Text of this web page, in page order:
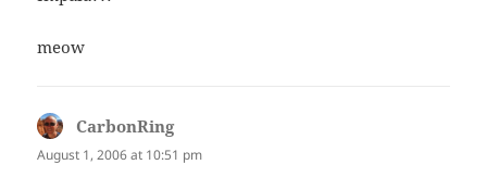
meow
CarbonRingsays:
August 1, 2006 at 10:51 pm